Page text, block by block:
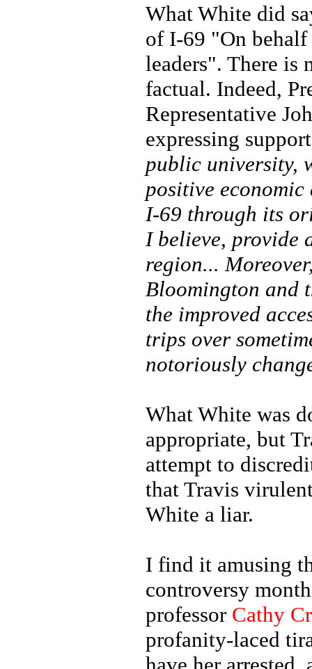
What White did
of I-69 "On
leaders". There is
factual. Indeed,
Representative
expressing
public university,
positive
I-69 through its
I believe, provide
region...
Bloomington and
the improved
trips over
notoriously
What White was
appropriate, but
attempt to
that Travis
White a liar.
I find it amusing
controversy
professor Cathy
profanity-laced